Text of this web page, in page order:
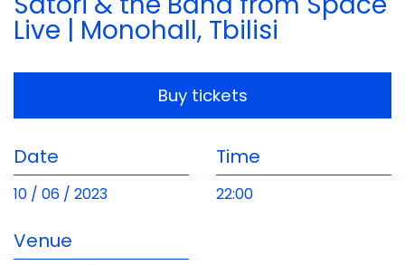
Live | Monohall, Tbilisi
Buy tickets
Date
10 / 06 / 2023
Time
22:00
Venue